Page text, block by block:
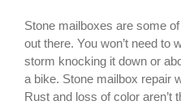
Stone mailboxes are some
out there. You won’t need to
storm knocking it down or
a bike. Stone mailbox repair
Rust and loss of color aren’t